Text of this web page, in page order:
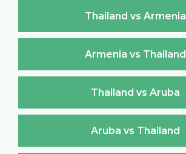
Thailand vs Armenia
Armenia vs Thailand
Thailand vs Aruba
Aruba vs Thailand